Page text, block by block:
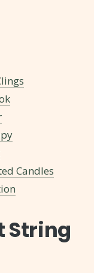
Candles
String